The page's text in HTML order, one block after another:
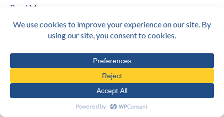
Read More
Top Insurance Policies for Amazon &
Last-Mile Delivery Fleets in
ByInfinite|July 19, 2025